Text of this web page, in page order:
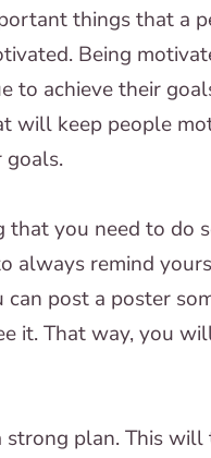
things that a
Being
to achieve their
will keep people
goals.
that you need to do
always remind
can post a poster
it. That way, you
plan. This